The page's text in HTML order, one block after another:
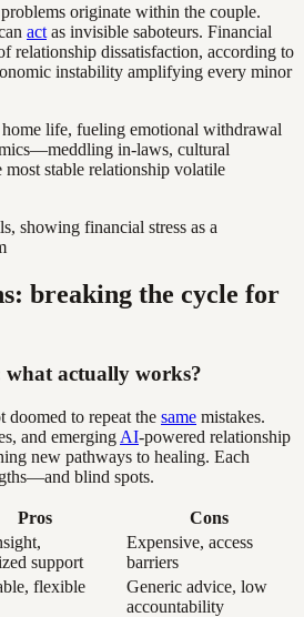
originate within the couple.
act as invisible saboteurs. Financial
relationship dissatisfaction, according to
instability amplifying every minor
home life, fueling emotional withdrawal
in-laws, cultural
stable relationship volatile
breaking the cycle for
actually works?
doomed to repeat the same mistakes.
and emerging AI-powered relationship
new pathways to healing. Each
blind spots.
Pros
Cons
support
Expensive, access
barriers
flexible
Generic advice, low
accountability